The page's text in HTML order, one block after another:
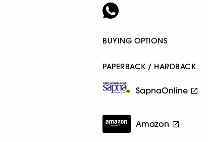
BUYING OPTIONS
PAPERBACK / HARDBACK
SapnaOnline
Amazon